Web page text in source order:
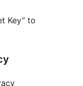
Key” to